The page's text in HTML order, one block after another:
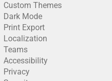
Custom Themes
Dark Mode
Print Export
Localization
Teams
Accessibility
Privacy